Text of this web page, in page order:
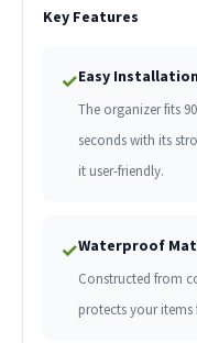
Key Features
✓Easy Installation
The organizer fits
seconds with its
it user-friendly.
✓Waterproof
Constructed from
protects your items